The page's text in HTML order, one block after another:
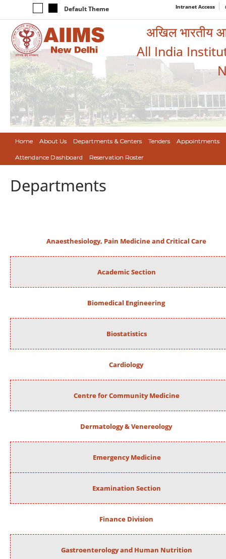
Default Theme Intranet Access
अखिल भारतीय
All India
Home About Us Departments & Centers Tenders Appointments
Attendance Dashboard Reservation Roster
Departments
Anaesthesiology, Pain Medicine and Critical Care
Academic Section
Biomedical Engineering
Biostatistics
Cardiology
Centre for Community Medicine
Dermatology & Venereology
Emergency Medicine
Examination Section
Finance Division
Gastroenterology and Human Nutrition